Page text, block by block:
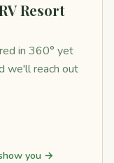
Resort
in 360° yet
we'll reach out
you →